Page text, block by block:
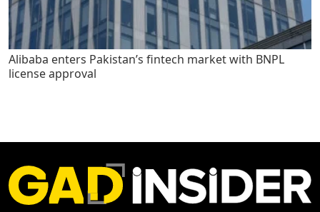
Alibaba enters Pakistan’s fintech market with BNPL
license approval